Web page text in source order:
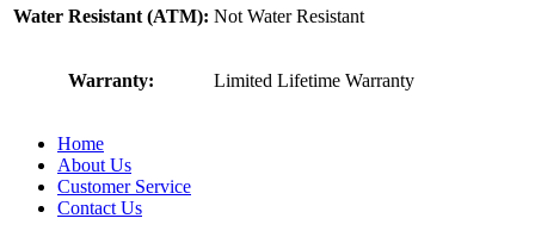
Water Resistant (ATM): Not Water Resistant
Warranty: Limited Lifetime Warranty
Home
About Us
Customer Service
Contact Us